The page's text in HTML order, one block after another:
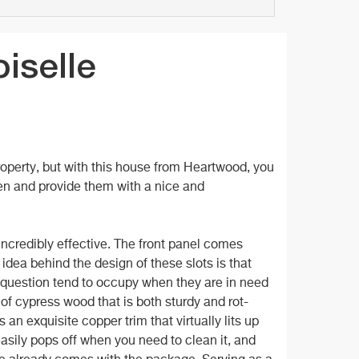
but with this house from Heartwood, you
and provide them with a nice and
effective. The front panel comes
behind the design of these slots is that
tend to occupy when they are in need
cypress wood that is both sturdy and rot-
an exquisite copper trim that virtually lits up
pops off when you need to clean it, and